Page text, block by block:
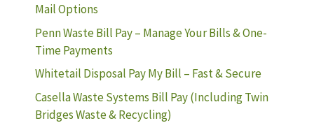
Mail Options
Penn Waste Bill Pay – Manage Your Bills & One-
Time Payments
Whitetail Disposal Pay My Bill – Fast & Secure
Casella Waste Systems Bill Pay (Including Twin
Bridges Waste & Recycling)